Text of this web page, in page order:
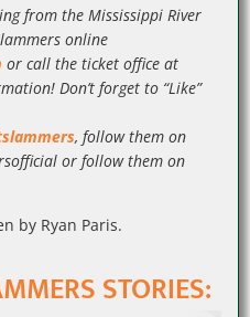
from the Mississippi River
online
or call the ticket office at
Don’t forget to “Like”
, follow them on
or follow them on
by Ryan Paris.
STORIES: